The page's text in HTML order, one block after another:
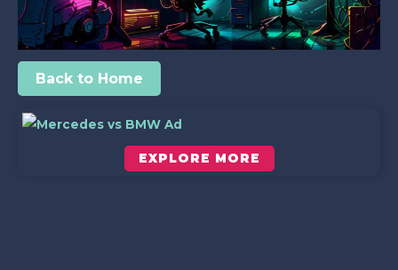
Back to Home
EXPLORE MORE